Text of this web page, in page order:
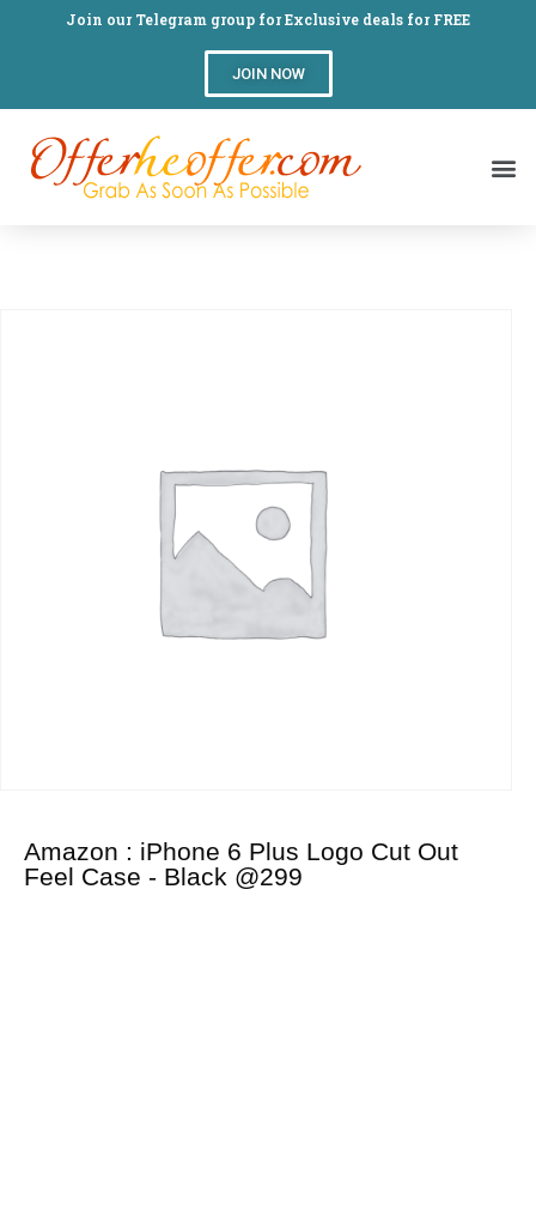
Join our Telegram group for Exclusive deals for FREE
JOIN NOW
Amazon : iPhone 6 Plus Logo Cut Out
Feel Case - Black @299